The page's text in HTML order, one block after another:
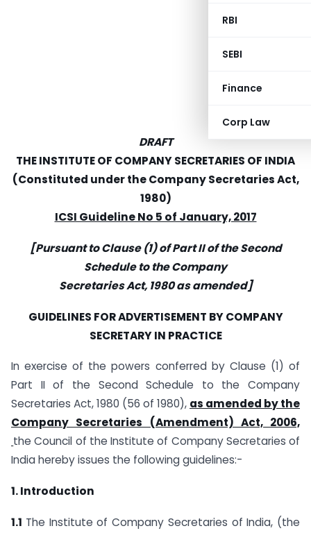
RBI
SEBI
Finance
Corp Law
DRAFT
THE INSTITUTE OF COMPANY SECRETARIES OF INDIA
(Constituted under the Company Secretaries Act,
1980)
ICSI Guideline No 5 of January, 2017
[Pursuant to Clause (1) of Part II of the Second
Schedule to the Company
Secretaries Act, 1980 as amended]
GUIDELINES FOR ADVERTISEMENT BY COMPANY
SECRETARY IN PRACTICE
In exercise of the powers conferred by Clause (1) of
Part II of the Second Schedule to the Company
Secretaries Act, 1980 (56 of 1980), as amended by the
Company Secretaries (Amendment) Act, 2006,
the Council of the Institute of Company Secretaries of
India hereby issues the following guidelines:-
1. Introduction
1.1 The Institute of Company Secretaries of India, (the